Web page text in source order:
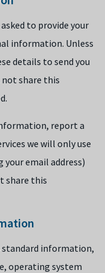
to provide your
information. Unless
details to send you
share this
report a
we will only use
email address)
share this
standard information,
operating system